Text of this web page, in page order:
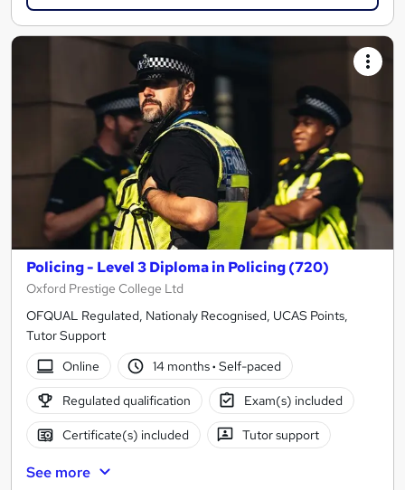
Policing - Level 3 Diploma in Policing (720)
Oxford Prestige College Ltd
OFQUAL Regulated, Nationaly Recognised, UCAS Points,
Tutor Support
Online
14 months· Self-paced
Regulated qualification Exam(s) included
Certificate(s) included Tutor support
See more